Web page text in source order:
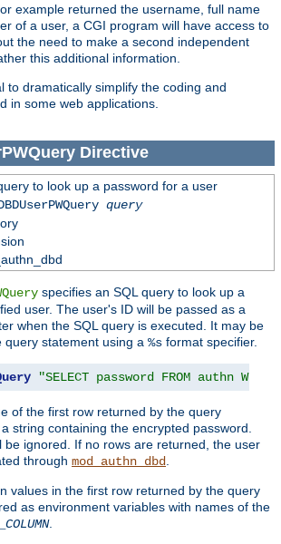
example returned the username, full name
of a user, a CGI program will have access to
the need to make a second independent
this additional information.
to dramatically simplify the coding and
in some web applications.
Directive
to look up a password for a user
query
specifies an SQL query to look up a
user. The user's ID will be passed as a
when the SQL query is executed. It may be
query statement using a %s format specifier.
"SELECT password FROM authn
of the first row returned by the query
string containing the encrypted password.
be ignored. If no rows are returned, the user
through mod_authn_dbd
values in the first row returned by the query
as environment variables with names of the
COLUMN.